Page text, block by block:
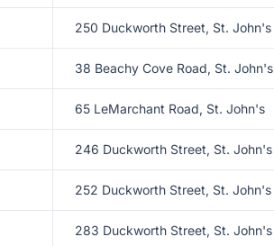
250 Duckworth Street, St. John's
38 Beachy Cove Road, St. John's
65 LeMarchant Road, St. John's
246 Duckworth Street, St. John's
252 Duckworth Street, St. John's
283 Duckworth Street, St. John's